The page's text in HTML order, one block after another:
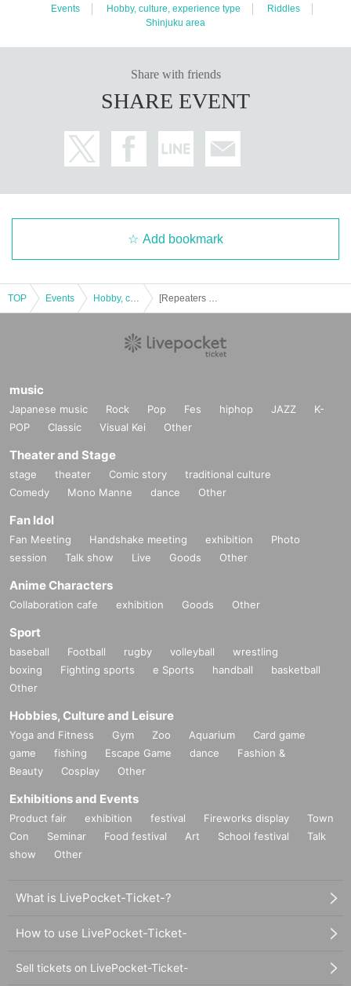
Events Hobby, culture, experience type
Riddles
Shinjuku area
Share with friends
SHARE EVENT
Add bookmark
TOP Events
music
Japanese music Rock Pop Fes hiphop JAZZ
K-
POP
Classic Visual Kei Other
Theater and Stage
stage theater Comic story
traditional culture
Comedy
Mono Manne dance Other
Fan Idol
Fan Meeting Handshake meeting exhibition
Photo
session
Talk show Live Goods Other
Anime Characters
Collaboration cafe exhibition Goods Other
Sport
baseball Football rugby volleyball
wrestling
boxing
Fighting sports e Sports handball
basketball
Other
Hobbies, Culture and Leisure
Yoga and Fitness Gym Zoo Aquarium
Card game
game
fishing Escape Game dance
Fashion &
Beauty
Cosplay Other
Exhibitions and Events
Product fair exhibition festival Fireworks display
Town
Con
Seminar Food festival Art School festival
Talk
show
Other
What is LivePocket-Ticket-?
How to use LivePocket-Ticket-
Sell tickets on LivePocket-Ticket-